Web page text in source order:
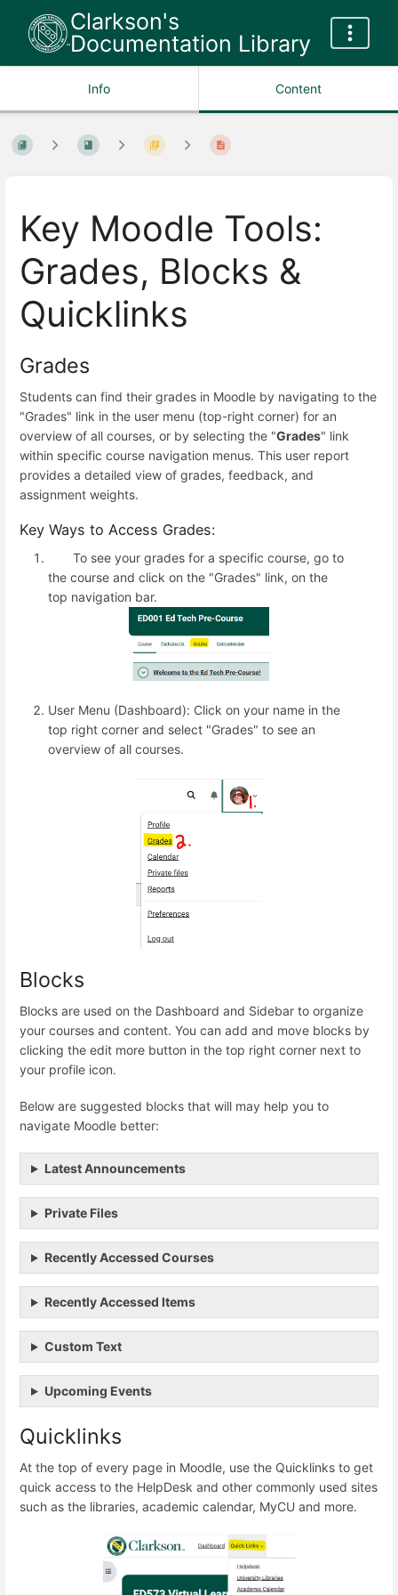
Clarkson's
Documentation Library
Info Content
Key Moodle Tools:
Grades, Blocks &
Quicklinks
Grades
Students can find their grades in Moodle by navigating to the
"Grades" link in the user menu (top-right corner) for an
overview of all courses, or by selecting the "Grades" link
within specific course navigation menus. This user report
provides a detailed view of grades, feedback, and
assignment weights.
Key Ways to Access Grades:
To see your grades for a specific course, go to
the course and click on the "Grades" link, on the
top navigation bar.
User Menu (Dashboard): Click on your name in the
top right corner and select "Grades" to see an
overview of all courses.
Blocks
Blocks are used on the Dashboard and Sidebar to organize
your courses and content. You can add and move blocks by
clicking the edit more button in the top right corner next to
your profile icon.
Below are suggested blocks that will may help you to
navigate Moodle better:
Latest Announcements
Private Files
Recently Accessed Courses
Recently Accessed Items
Custom Text
Upcoming Events
Quicklinks
At the top of every page in Moodle, use the Quicklinks to get
quick access to the HelpDesk and other commonly used sites
such as the libraries, academic calendar, MyCU and more.